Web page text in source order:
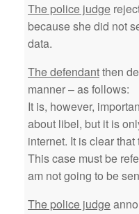
The police judge
because she did not
data.
The defendantthen
manner – as follows:
It is, however,
about libel, but it is
internet. It is clear
This case must be
am not going to be
The police judge